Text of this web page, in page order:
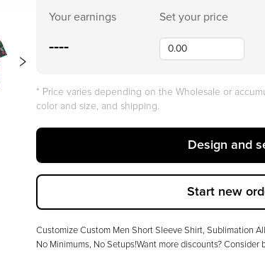
Your earnings
----
Set your price
* Price varies depending on the Wholesale or
color and size, and shipping.
Design and
Start new
Customize Custom Men Short Sleeve Shirt, Sublimation
No Minimums, No Setups!Want more discounts? Consider